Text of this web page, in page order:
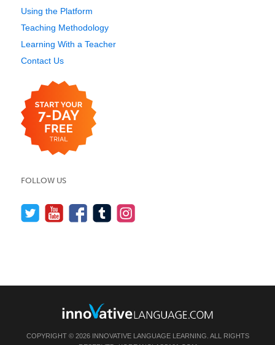
Using the Platform
Teaching Methodology
Learning With a Teacher
Contact Us
FOLLOW US
COPYRIGHT © 2026 INNOVATIVE LANGUAGE LEARNING. ALL RIGHTS